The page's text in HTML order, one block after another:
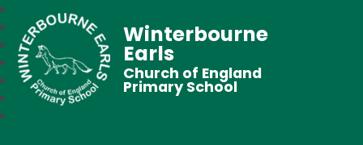
Winterbourne
Earls
Church of England
Primary School